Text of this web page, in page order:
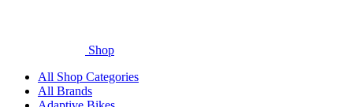
Shop
All Shop Categories
All Brands